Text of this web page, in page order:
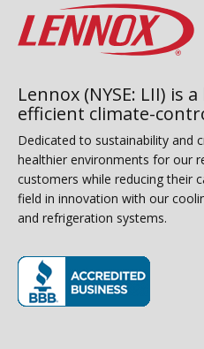
Lennox (NYSE: LII) is
efficient climate-
Dedicated to sustainability and
healthier environments for our
customers while reducing their
field in innovation with our
and refrigeration systems.